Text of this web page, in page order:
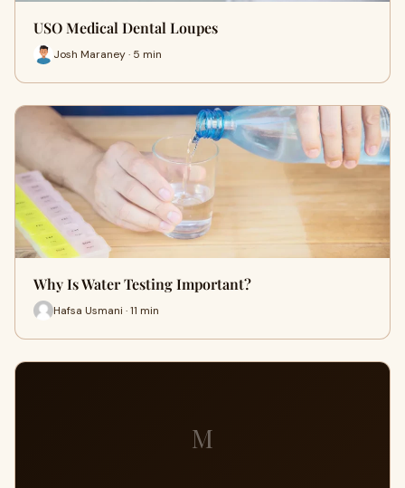
USO Medical Dental Loupes
Josh Maraney · 5 min
Why Is Water Testing Important?
Hafsa Usmani · 11 min
M